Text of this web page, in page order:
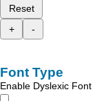
Reset
+
-
Font Type
Enable Dyslexic Font